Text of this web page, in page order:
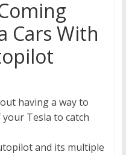
Cars With
having a way to
Tesla to catch
and its multiple